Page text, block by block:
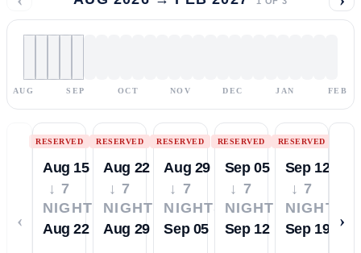
AUG SEP OCT NOV DEC JAN FEB
‹
RESERVED
Aug 15
↓ 7
NIGHTS
Aug 22
RESERVED
Aug 22
↓ 7
NIGHTS
Aug 29
RESERVED
Aug 29
↓ 7
NIGHTS
Sep 05
RESERVED
Sep 05
↓ 7
NIGHTS
Sep 12
RESERVED
Sep 12
↓ 7
NIGHTS
Sep 19
›